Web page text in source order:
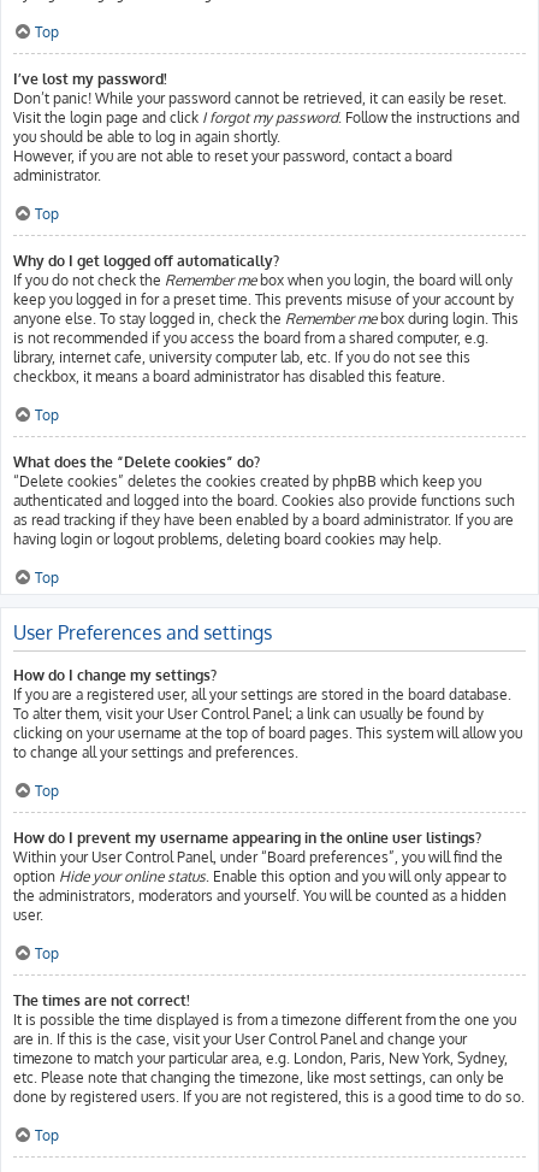
Top
I’ve lost my password!
Don’t panic! While your password cannot be retrieved, it can easily be reset.
Visit the login page and click I forgot my password. Follow the instructions and
you should be able to log in again shortly.
However, if you are not able to reset your password, contact a board
administrator.
Top
Why do I get logged off automatically?
If you do not check the Remember mebox when you login, the board will only
keep you logged in for a preset time. This prevents misuse of your account by
anyone else. To stay logged in, check the Remember mebox during login. This
is not recommended if you access the board from a shared computer, e.g.
library, internet cafe, university computer lab, etc. If you do not see this
checkbox, it means a board administrator has disabled this feature.
Top
What does the “Delete cookies” do?
“Delete cookies” deletes the cookies created by phpBB which keep you
authenticated and logged into the board. Cookies also provide functions such
as read tracking if they have been enabled by a board administrator. If you are
having login or logout problems, deleting board cookies may help.
Top
User Preferences and settings
How do I change my settings?
If you are a registered user, all your settings are stored in the board database.
To alter them, visit your User Control Panel; a link can usually be found by
clicking on your username at the top of board pages. This system will allow you
to change all your settings and preferences.
Top
How do I prevent my username appearing in the online user listings?
Within your User Control Panel, under “Board preferences”, you will find the
option Hide your online status. Enable this option and you will only appear to
the administrators, moderators and yourself. You will be counted as a hidden
user.
Top
The times are not correct!
It is possible the time displayed is from a timezone different from the one you
are in. If this is the case, visit your User Control Panel and change your
timezone to match your particular area, e.g. London, Paris, New York, Sydney,
etc. Please note that changing the timezone, like most settings, can only be
done by registered users. If you are not registered, this is a good time to do so.
Top